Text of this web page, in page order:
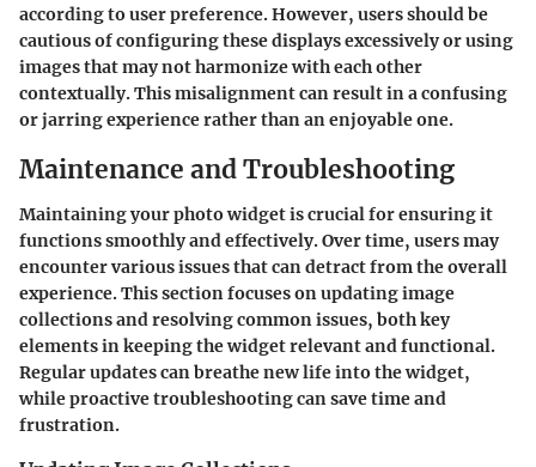
according to user preference. However, users should be
cautious of configuring these displays excessively or using
images that may not harmonize with each other
contextually. This misalignment can result in a confusing
or jarring experience rather than an enjoyable one.
Maintenance and Troubleshooting
Maintaining your photo widget is crucial for ensuring it
functions smoothly and effectively. Over time, users may
encounter various issues that can detract from the overall
experience. This section focuses on updating image
collections and resolving common issues, both key
elements in keeping the widget relevant and functional.
Regular updates can breathe new life into the widget,
while proactive troubleshooting can save time and
frustration.